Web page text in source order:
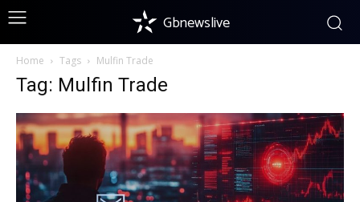
Gbnewslive
Home Tags Mulfin Trade
Tag: Mulfin Trade